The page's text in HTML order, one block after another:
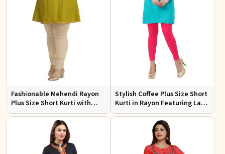
Fashionable Mehendi Rayon
Plus Size Short Kurti with
Accessory Detailing for Casual
Wear Sizes XL 3XL
Stylish Coffee Plus Size Short
Kurti in Rayon Featuring Lace
Work Comfortable Fit for
Casual Outings Sizes XL 3XL